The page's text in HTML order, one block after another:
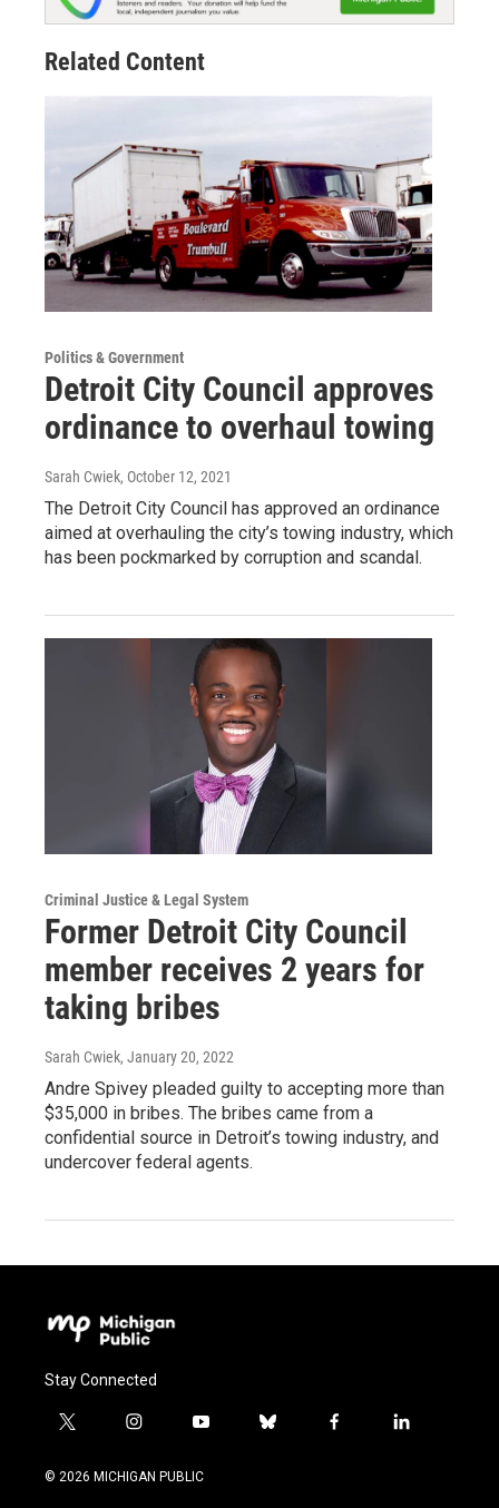
Related Content
Politics & Government
Detroit City Council approves
ordinance to overhaul towing
Sarah Cwiek, October 12, 2021
The Detroit City Council has approved an ordinance
aimed at overhauling the city’s towing industry, which
has been pockmarked by corruption and scandal.
Criminal Justice & Legal System
Former Detroit City Council
member receives 2 years for
taking bribes
Sarah Cwiek, January 20, 2022
Andre Spivey pleaded guilty to accepting more than
$35,000 in bribes. The bribes came from a
confidential source in Detroit’s towing industry, and
undercover federal agents.
Stay Connected
t
i
i
s
y
u
b
f
l
© 2026 MICHIGAN PUBLIC